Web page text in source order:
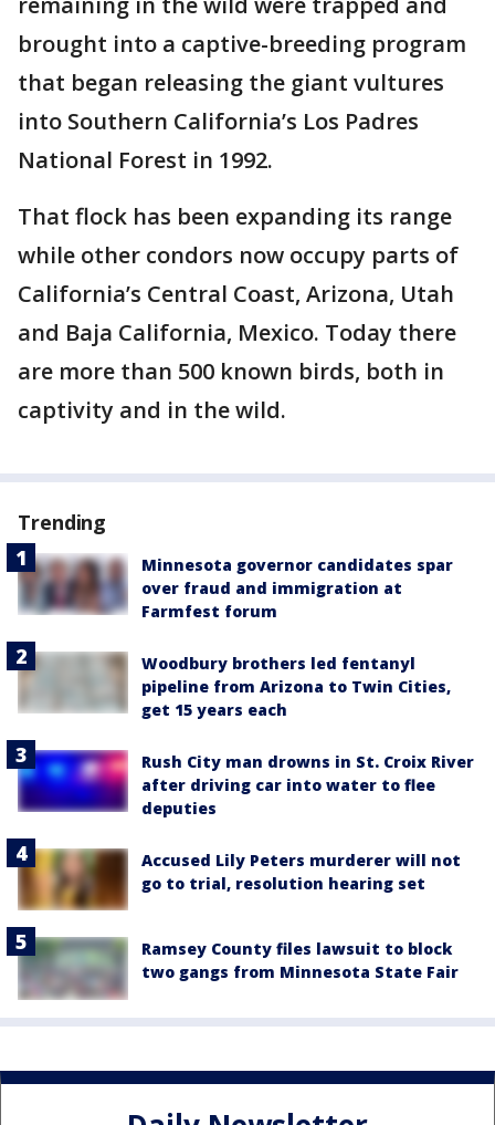
brought into a captive-breeding program
that began releasing the giant vultures
into Southern California’s Los Padres
National Forest in 1992.
That flock has been expanding its range
while other condors now occupy parts of
California’s Central Coast, Arizona, Utah
and Baja California, Mexico. Today there
are more than 500 known birds, both in
captivity and in the wild.
Trending
Minnesota governor candidates spar
over fraud and immigration at
Farmfest forum
Woodbury brothers led fentanyl
pipeline from Arizona to Twin Cities,
get 15 years each
Rush City man drowns in St. Croix River
after driving car into water to flee
deputies
Accused Lily Peters murderer will not
go to trial, resolution hearing set
Ramsey County files lawsuit to block
two gangs from Minnesota State Fair